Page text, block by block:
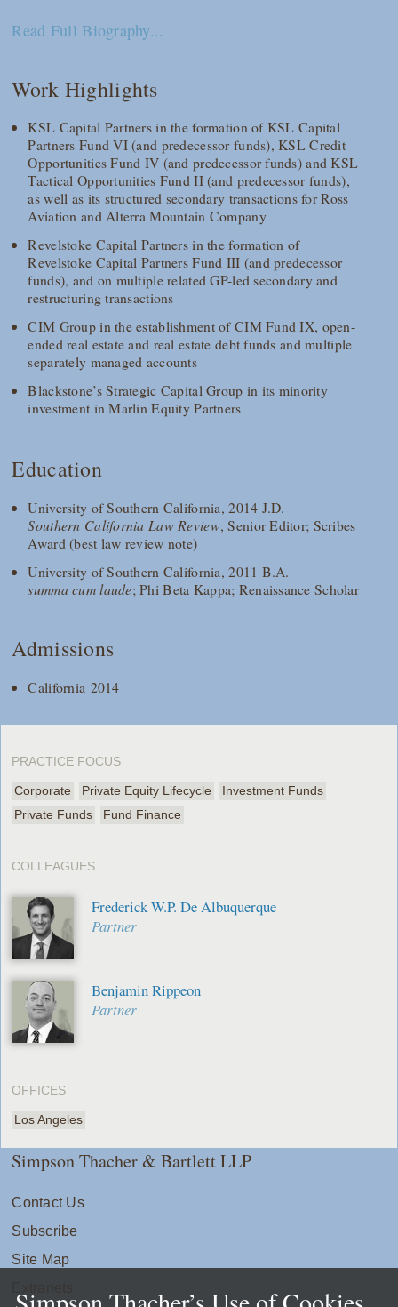
Read Full Biography...
Work Highlights
KSL Capital Partners in the formation of KSL Capital
Partners Fund VI (and predecessor funds), KSL Credit
Opportunities Fund IV (and predecessor funds) and KSL
Tactical Opportunities Fund II (and predecessor funds),
as well as its structured secondary transactions for Ross
Aviation and Alterra Mountain Company
Revelstoke Capital Partners in the formation of
Revelstoke Capital Partners Fund III (and predecessor
funds), and on multiple related GP-led secondary and
restructuring transactions
CIM Group in the establishment of CIM Fund IX, open-
ended real estate and real estate debt funds and multiple
separately managed accounts
Blackstone’s Strategic Capital Group in its minority
investment in Marlin Equity Partners
Education
University of Southern California, 2014 J.D.
Southern California Law Review, Senior Editor; Scribes
Award (best law review note)
University of Southern California, 2011 B.A.
summa cum laude; Phi Beta Kappa; Renaissance Scholar
Admissions
California 2014
PRACTICE FOCUS
Corporate Private Equity Lifecycle
Investment Funds
Private Funds
Fund Finance
COLLEAGUES
Frederick W.P. De Albuquerque
Partner
Benjamin Rippeon
Partner
OFFICES
Los Angeles
Simpson Thacher & Bartlett LLP
Contact Us
Subscribe
Site Map